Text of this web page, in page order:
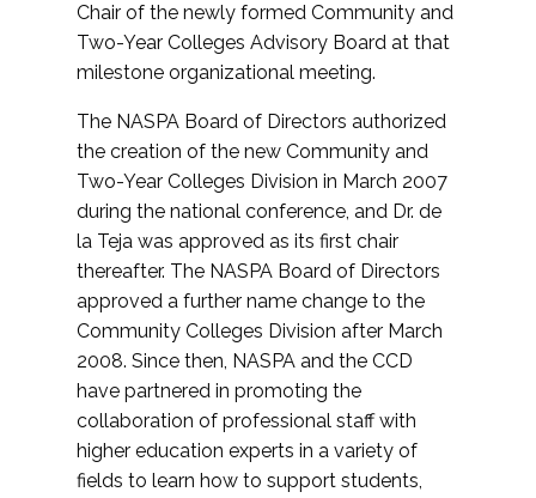
Chair of the newly formed Community and
Two-Year Colleges Advisory Board at that
milestone organizational meeting.
The NASPA Board of Directors authorized
the creation of the new Community and
Two-Year Colleges Division in March 2007
during the national conference, and Dr. de
la Teja was approved as its first chair
thereafter. The NASPA Board of Directors
approved a further name change to the
Community Colleges Division after March
2008. Since then, NASPA and the CCD
have partnered in promoting the
collaboration of professional staff with
higher education experts in a variety of
fields to learn how to support students,